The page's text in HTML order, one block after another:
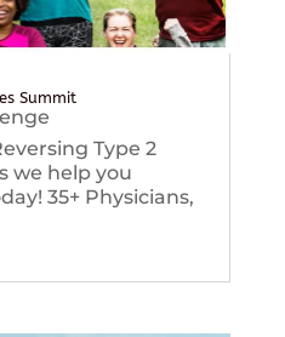
Summit
Type 2
we help you
35+ Physicians,